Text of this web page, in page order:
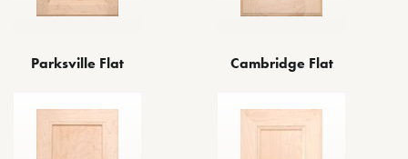
Parksville Flat Cambridge Flat